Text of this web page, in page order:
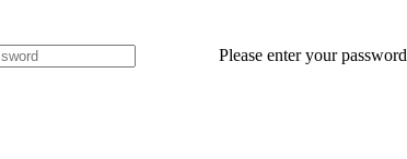
Please enter your password